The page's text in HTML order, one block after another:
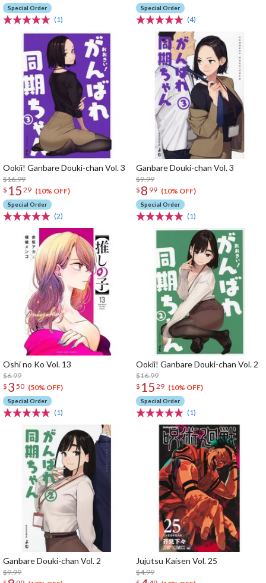
Special Order
(1)
Special Order
(4)
Ookii! Ganbare Douki-chan Vol. 3
$16.99
$ 15 29 (10% OFF)
Special Order
(2)
Ganbare Douki-chan Vol. 3
$9.99
$ 8 99 (10% OFF)
Special Order
(1)
Oshi no Ko Vol. 13
$6.99
$ 3 50 (50% OFF)
Special Order
(1)
Ookii! Ganbare Douki-chan Vol. 2
$16.99
$ 15 29 (10% OFF)
Special Order
(1)
Ganbare Douki-chan Vol. 2
$9.99
Jujutsu Kaisen Vol. 25
$4.99